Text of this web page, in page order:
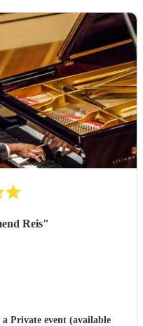
Reis"
Private event (available